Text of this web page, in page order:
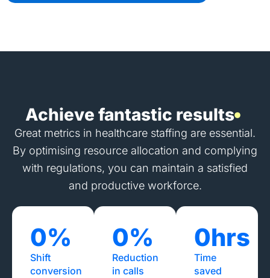
Achieve fantastic results
Great metrics in healthcare staffing are essential.
By optimising resource allocation and complying
with regulations, you can maintain a satisfied
and productive workforce.
0%
Shift
conversion
0%
Reduction
in calls
0hrs
Time
saved